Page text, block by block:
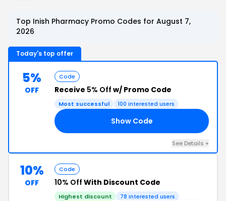
Top Inish Pharmacy Promo Codes for August 7,
2026
Today's top offer
5%
OFF
Code
Receive 5% Off w/ Promo Code
Most successful 100 interested users
Show Code
See Details +
10%
OFF
Code
10% Off With Discount Code
Highest discount 78 interested users